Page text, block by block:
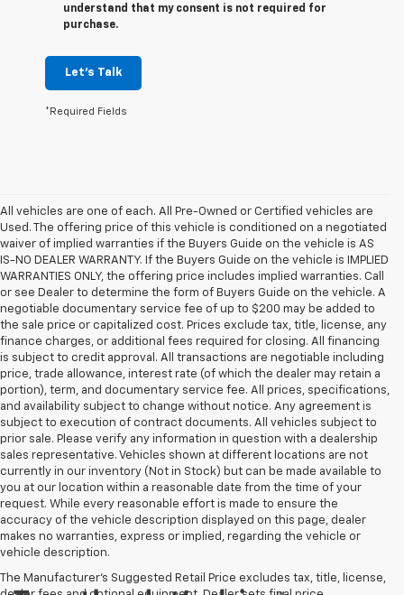
understand that my consent is not required for
purchase.
Let's Talk
*Required Fields
All vehicles are one of each. All Pre-Owned or Certified vehicles are
Used. The offering price of this vehicle is conditioned on a negotiated
waiver of implied warranties if the Buyers Guide on the vehicle is AS
IS-NO DEALER WARRANTY. If the Buyers Guide on the vehicle is IMPLIED
WARRANTIES ONLY, the offering price includes implied warranties. Call
or see Dealer to determine the form of Buyers Guide on the vehicle. A
negotiable documentary service fee of up to $200 may be added to
the sale price or capitalized cost. Prices exclude tax, title, license, any
finance charges, or additional fees required for closing. All financing
is subject to credit approval. All transactions are negotiable including
price, trade allowance, interest rate (of which the dealer may retain a
portion), term, and documentary service fee. All prices, specifications,
and availability subject to change without notice. Any agreement is
subject to execution of contract documents. All vehicles subject to
prior sale. Please verify any information in question with a dealership
sales representative. Vehicles shown at different locations are not
currently in our inventory (Not in Stock) but can be made available to
you at our location within a reasonable date from the time of your
request. While every reasonable effort is made to ensure the
accuracy of the vehicle description displayed on this page, dealer
makes no warranties, express or implied, regarding the vehicle or
vehicle description.
The Manufacturer's Suggested Retail Price excludes tax, title, license,